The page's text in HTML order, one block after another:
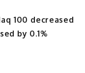
100 decreased
by 0.1%